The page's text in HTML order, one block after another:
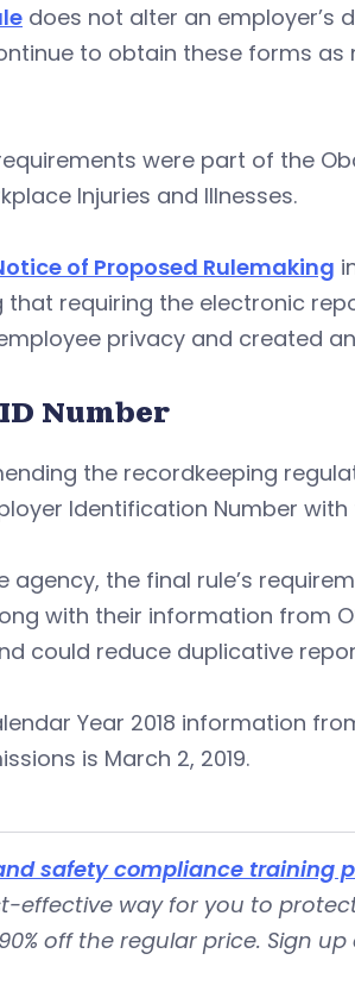
does not alter an employer’s
to obtain these forms
were part of the
Injuries and Illnesses.
of Proposed Rulemaking
that requiring the electronic
privacy and created
Number
the recordkeeping
Identification Number
the final rule’s
with their information from
could reduce duplicative
Year 2018 information
is March 2, 2019.
safety compliance training
effective way for you to
off the regular price. Sign